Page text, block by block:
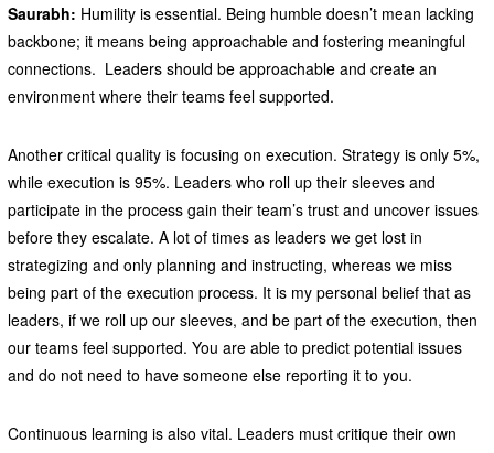
Saurabh: Humility is essential. Being humble doesn’t mean lacking
backbone; it means being approachable and fostering meaningful
connections. Leaders should be approachable and create an
environment where their teams feel supported.
Another critical quality is focusing on execution. Strategy is only 5%,
while execution is 95%. Leaders who roll up their sleeves and
participate in the process gain their team’s trust and uncover issues
before they escalate. A lot of times as leaders we get lost in
strategizing and only planning and instructing, whereas we miss
being part of the execution process. It is my personal belief that as
leaders, if we roll up our sleeves, and be part of the execution, then
our teams feel supported. You are able to predict potential issues
and do not need to have someone else reporting it to you.
Continuous learning is also vital. Leaders must critique their own